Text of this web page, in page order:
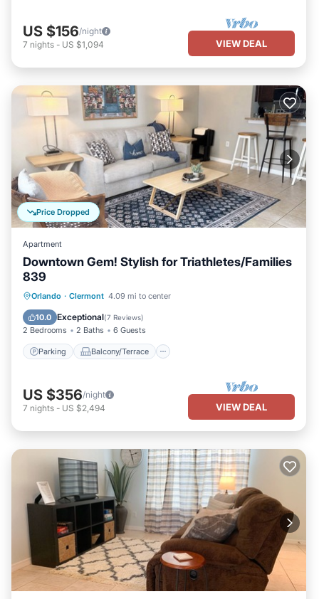
US $156/night
7 nights - US $1,094 VIEW DEAL
Price Dropped
Apartment
Downtown Gem! Stylish for Triathletes/Families
839
Orlando · Clermont 4.09 mi to center
10.0 Exceptional(7 Reviews)
2 Bedrooms 2 Baths 6 Guests
Parking Balcony/Terrace
Parking Balcony/Terrace
Air Conditioner
US $356/night
7 nights - US $2,494 VIEW DEAL